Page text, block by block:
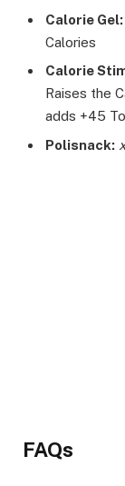
Calorie Gel:
Calories
Calorie
Raises the
adds +45
Polisnack:
FAQs